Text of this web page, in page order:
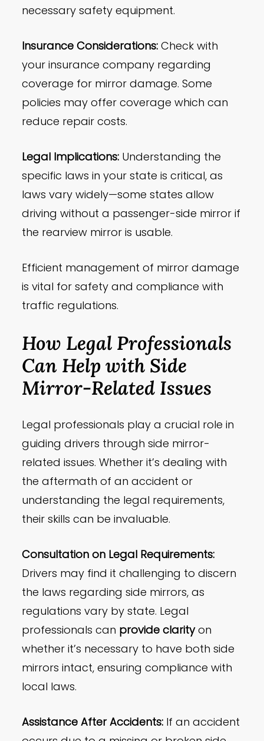
necessary safety equipment.
Insurance Considerations: Check with
your insurance company regarding
coverage for mirror damage. Some
policies may offer coverage which can
reduce repair costs.
Legal Implications: Understanding the
specific laws in your state is critical, as
laws vary widely—some states allow
driving without a passenger-side mirror if
the rearview mirror is usable.
Efficient management of mirror damage
is vital for safety and compliance with
traffic regulations.
How Legal Professionals
Can Help with Side
Mirror-Related Issues
Legal professionals play a crucial role in
guiding drivers through side mirror-
related issues. Whether it’s dealing with
the aftermath of an accident or
understanding the legal requirements,
their skills can be invaluable.
Consultation on Legal Requirements:
Drivers may find it challenging to discern
the laws regarding side mirrors, as
regulations vary by state. Legal
professionals can provide clarityon
whether it’s necessary to have both side
mirrors intact, ensuring compliance with
local laws.
Assistance After Accidents: If an accident